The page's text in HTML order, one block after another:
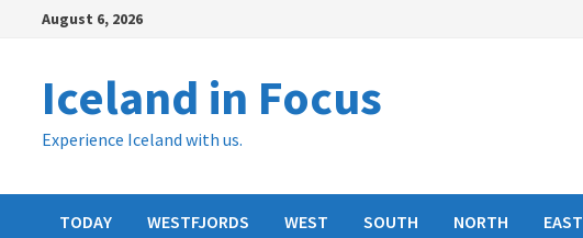
August 6, 2026
Iceland in Focus
Experience Iceland with us.
TODAY WESTFJORDS WEST SOUTH NORTH EAST